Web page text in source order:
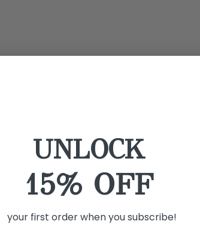
UNLOCK
15% OFF
your first order when you subscribe!